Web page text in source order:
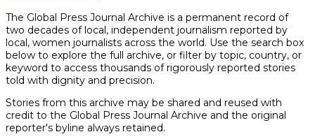
The Global Press Journal Archive is a permanent record of
two decades of local, independent journalism reported by
local, women journalists across the world. Use the search box
below to explore the full archive, or filter by topic, country, or
keyword to access thousands of rigorously reported stories
told with dignity and precision.
Stories from this archive may be shared and reused with
credit to the Global Press Journal Archive and the original
reporter's byline always retained.